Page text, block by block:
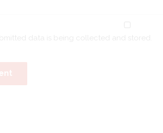
data is being collected and stored.